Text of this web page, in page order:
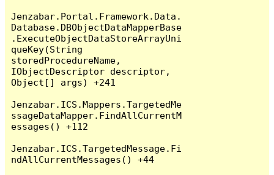
Jenzabar.Portal.Framework.Data.
Database.DBObjectDataMapperBase
.ExecuteObjectDataStoreArrayUni
queKey(String
storedProcedureName,
IObjectDescriptor descriptor,
Object[] args) +241
Jenzabar.ICS.Mappers.TargetedMe
ssageDataMapper.FindAllCurrentM
essages() +112
Jenzabar.ICS.TargetedMessage.Fi
ndAllCurrentMessages() +44